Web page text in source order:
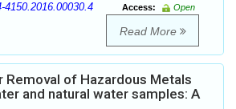
4150.2016.00030.4 Access:
Open
Read More
of Hazardous Metals
and natural water samples: A